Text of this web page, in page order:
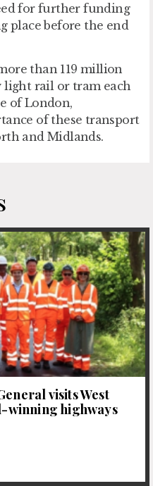
for further funding
place before the end
than 119 million
light rail or tram each
of London,
of these transport
and Midlands.
visits West
winning highways